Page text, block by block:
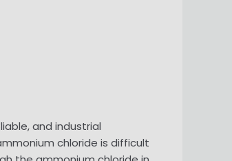
and industrial
chloride is difficult